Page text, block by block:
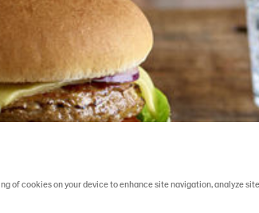
of cookies on your device to enhance site navigation, analyze site